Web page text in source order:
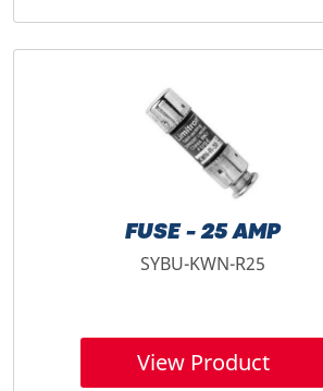
FUSE - 25 AMP
SYBU-KWN-R25
View Product